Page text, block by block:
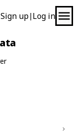
Sign up| Log in